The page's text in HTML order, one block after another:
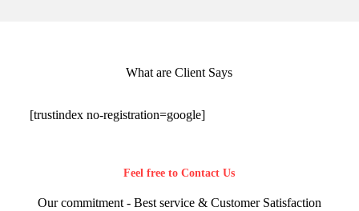
What are Client Says
[trustindex no-registration=google]
Feel free to Contact Us
Our commitment - Best service & Customer Satisfaction